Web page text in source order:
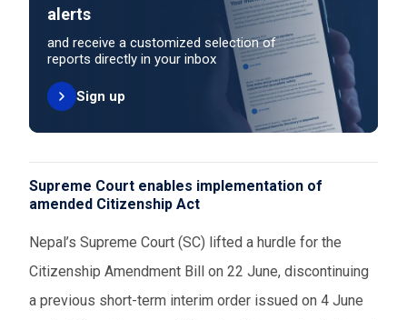
alerts
and receive a customized selection of
reports directly in your inbox
Sign up
Supreme Court enables implementation of
amended Citizenship Act
Nepal’s Supreme Court (SC) lifted a hurdle for the
Citizenship Amendment Bill on 22 June, discontinuing
a previous short-term interim order issued on 4 June